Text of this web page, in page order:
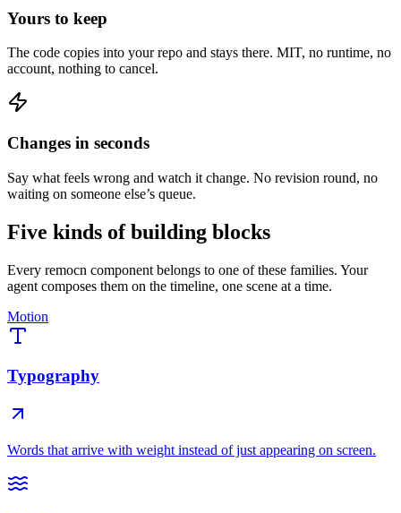
Yours to keep
The code copies into your repo and stays there. MIT, no runtime, no
account, nothing to cancel.
Changes in seconds
Say what feels wrong and watch it change. No revision round, no
waiting on someone else’s queue.
Five kinds of building blocks
Every remocn component belongs to one of these families. Your
agent composes them on the timeline, one scene at a time.
Motion
Typography
Words that arrive with weight instead of just appearing on screen.